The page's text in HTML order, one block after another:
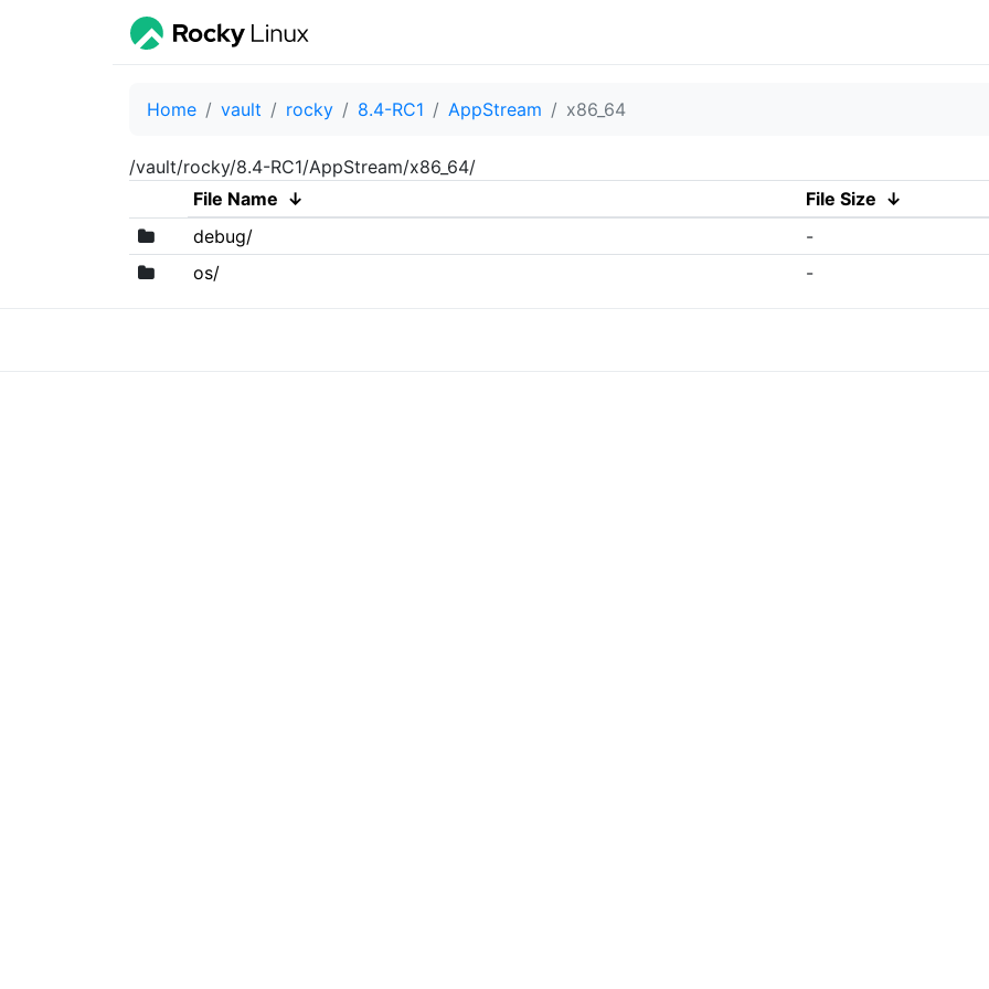
Home vault rocky 8.4-RC1 AppStream x86_64
/vault/rocky/8.4-RC1/AppStream/x86_64/
File Name ↓ File Size ↓
debug/
-
os/
-